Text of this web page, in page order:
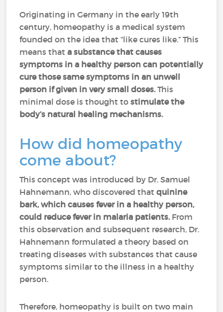
Originating in Germany in the early 19th
century, homeopathy is a medical system
founded on the idea that “like cures like.” This
means thata substance that causes
symptoms in a healthy person can potentially
cure those same symptoms in an unwell
person if given in very small doses.This
minimal dose is thought tostimulate the
body’s natural healing mechanisms.
How did homeopathy
come about?
This concept was introduced by Dr. Samuel
Hahnemann, who discovered thatquinine
bark, which causes fever in a healthy person,
could reduce fever in malaria patients.From
this observation and subsequent research, Dr.
Hahnemann formulated a theory based on
treating diseases with substances that cause
symptoms similar to the illness in a healthy
person.
Therefore, homeopathy is built on two main